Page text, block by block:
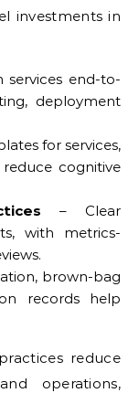
investments in
services end-to-
deployment
for services,
cognitive
– Clear
with metrics-
brown-bag
records help
reduce
operations,